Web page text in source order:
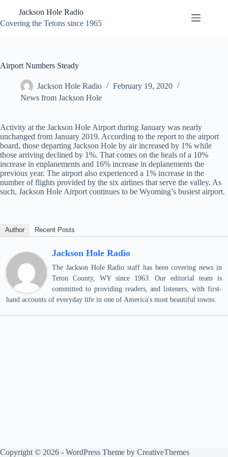
content
Jackson Hole Radio
Covering the Tetons since 1965
Airport Numbers Steady
Jackson Hole Radio
February 19, 2020
News from Jackson Hole
Activity at the Jackson Hole Airport during January was nearly
unchanged from January 2019. According to the report to the airport
board, those departing Jackson Hole by air increased by 1% while
those arriving declined by 1%. That comes on the heals of a 10%
increase in enplanements and 16% increase in deplanements the
previous year. The airport also experienced a 1% increase in the
number of flights provided by the six airlines that serve the valley. As
such, Jackson Hole Airport continues to be Wyoming’s busiest airport.
Author Recent Posts
Jackson Hole Radio
The Jackson Hole Radio staff has been covering news in
Teton County, WY since 1963. Our editorial team is
committed to providing readers, and listeners, with first-
hand accounts of everyday life in one of America's most beautiful towns.
Copyright © 2026 - WordPress Theme by CreativeThemes